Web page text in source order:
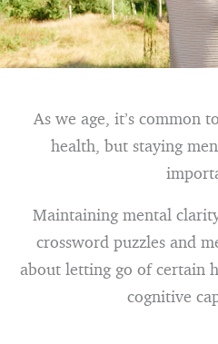
As we age, it’s common
health, but staying
Maintaining mental
crossword puzzles and
about letting go of certain
cognitive